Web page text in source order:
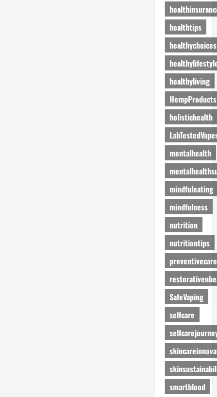
healthtips
healthychoices
healthyliving
HempProducts
holistichealth
mentalhealth
mindfuleating
mindfulness
nutrition
nutritiontips
preventivecare
SafeVaping
selfcare
smartblood